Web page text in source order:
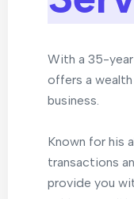
With a 35-
offers a
business.
Known for his
transactions
provide you